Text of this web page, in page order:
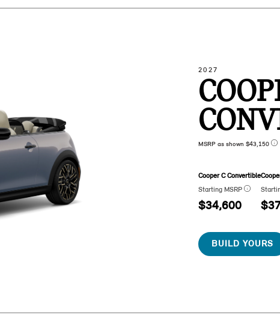
2027
MSRP as shown $43,150
Cooper C Convertible
Starting MSRP
$34,600
BUILD YOURS